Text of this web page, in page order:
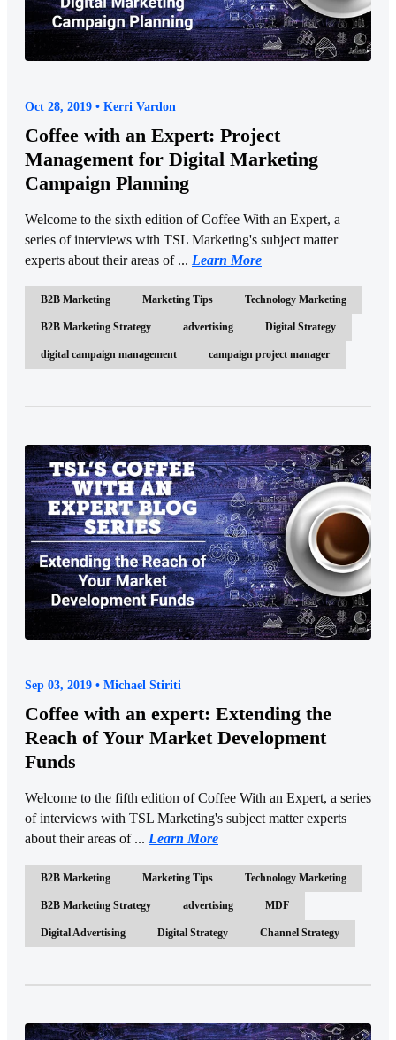
Oct 28, 2019 • Kerri Vardon
Coffee with an Expert: Project
Management for Digital Marketing
Campaign Planning
Welcome to the sixth edition of Coffee With an Expert, a
series of interviews with TSL Marketing's subject matter
experts about their areas of ... Learn More
B2B Marketing Marketing Tips Technology Marketing
B2B Marketing Strategy advertising Digital Strategy
digital campaign management campaign project manager
Sep 03, 2019 • Michael Stiriti
Coffee with an expert: Extending the
Reach of Your Market Development
Funds
Welcome to the fifth edition of Coffee With an Expert, a series
of interviews with TSL Marketing's subject matter experts
about their areas of ... Learn More
B2B Marketing Marketing Tips Technology Marketing
B2B Marketing Strategy advertising MDF
Digital Advertising Digital Strategy Channel Strategy